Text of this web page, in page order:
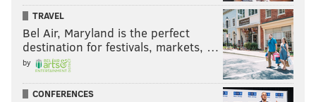
TRAVEL
Bel Air, Maryland is the perfect
destination for festivals, markets, …
by
CONFERENCES